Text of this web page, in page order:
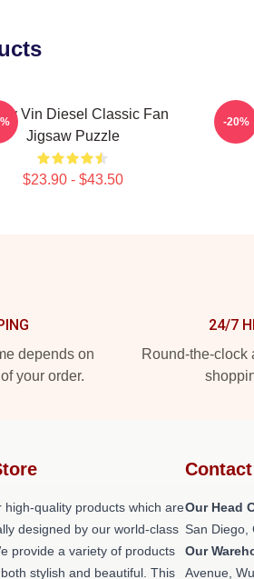
Vin Diesel Classic Fan
Jigsaw Puzzle
$23.90 - $43.50
Vin
-20%
depends on
your order.
24/7
Round-the-clock
high-quality products which are
designed by our world-class
provide a variety of products
stylish and beautiful. This
Our Head
San Diego,
Our
Avenue,